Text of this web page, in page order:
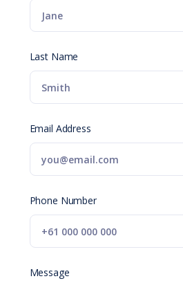
Last Name
Email Address
Phone Number
Message